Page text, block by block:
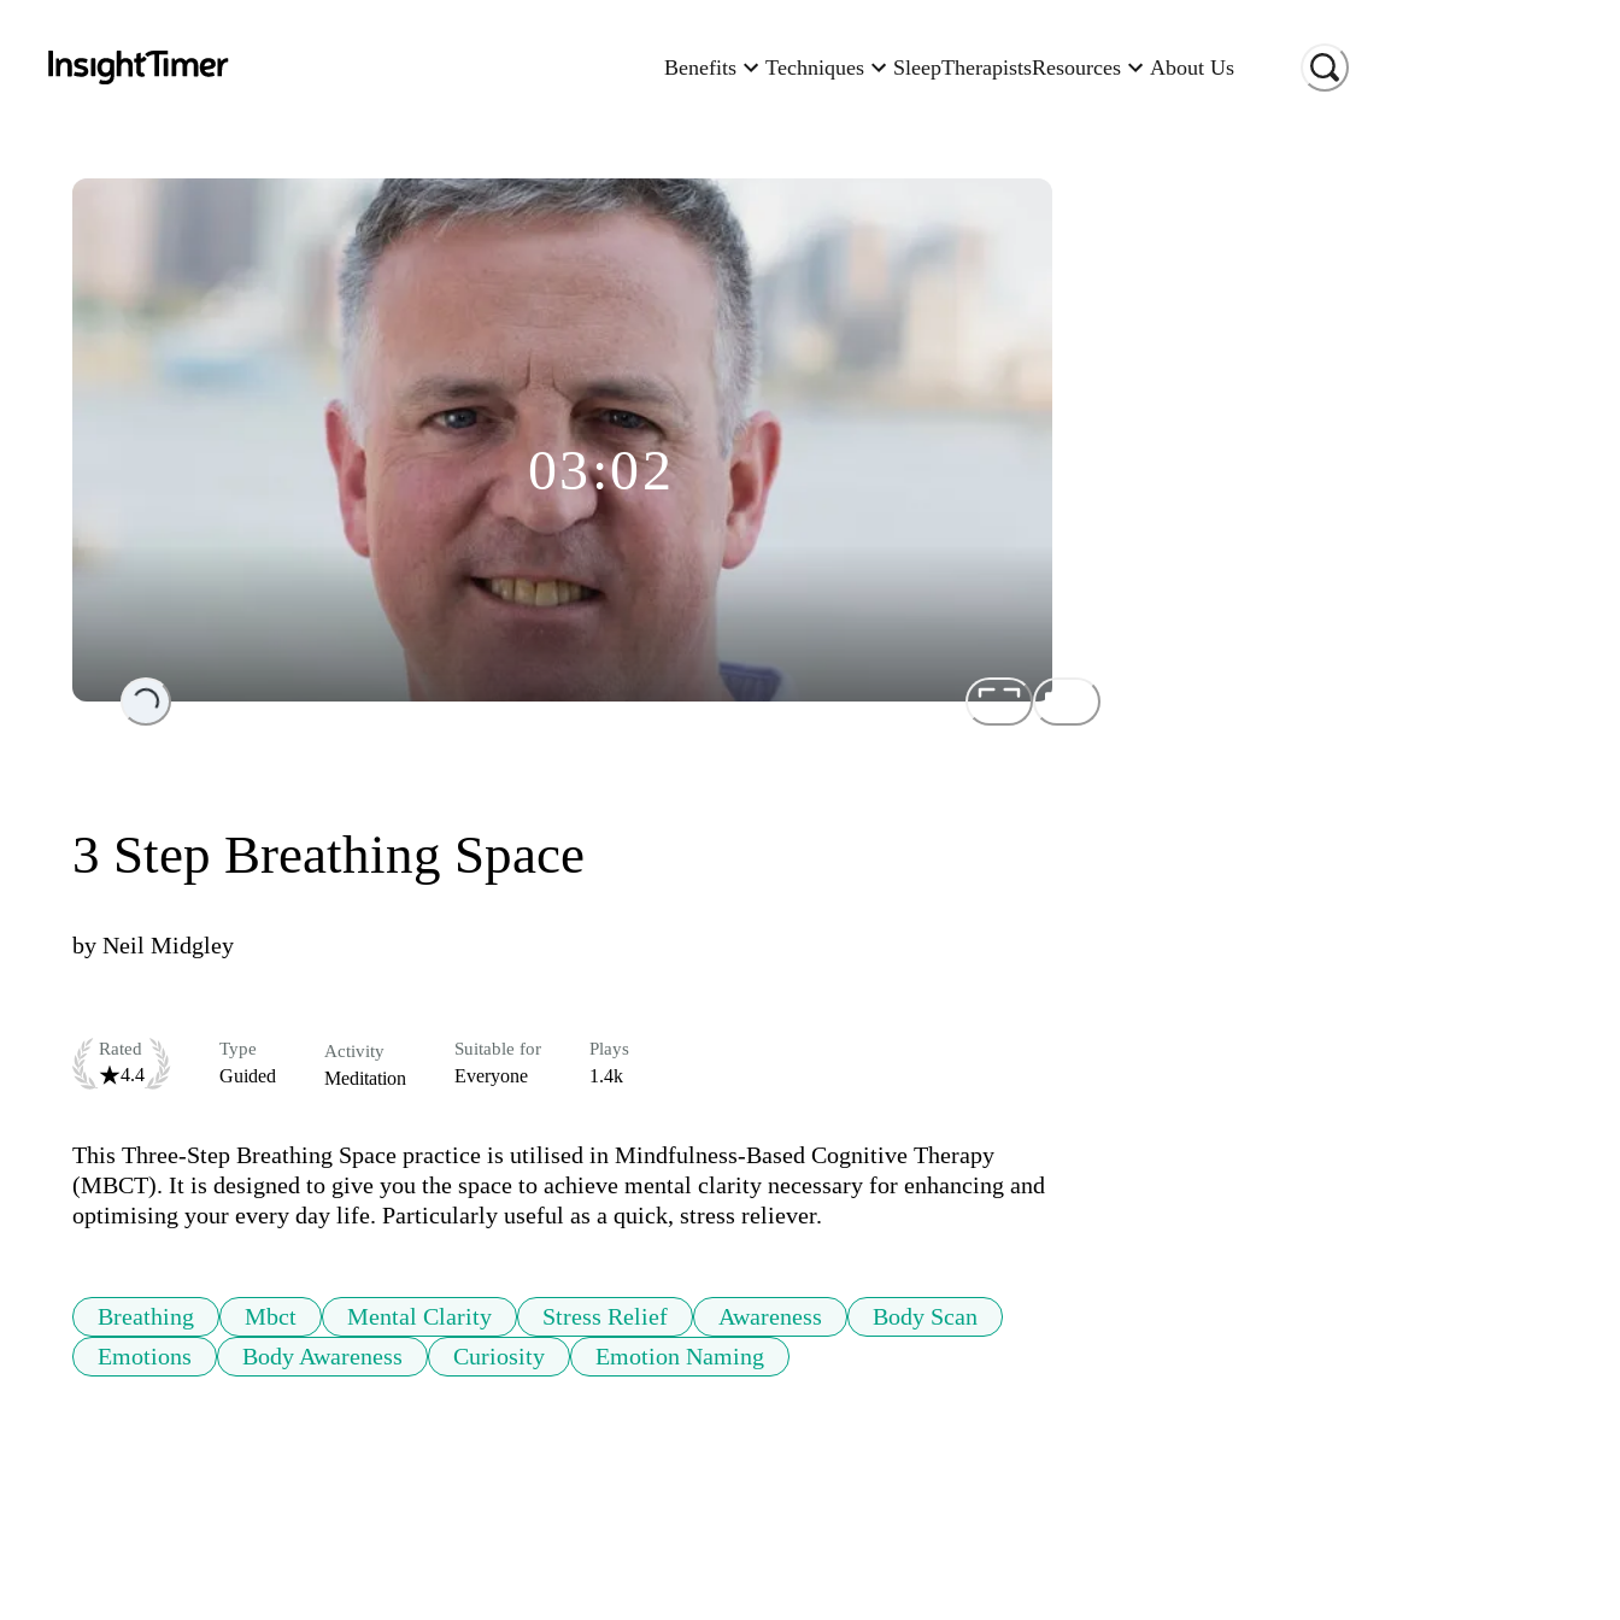
Benefits Techniques SleepTherapistsResources About Us
Loading...
03:02
3 Step Breathing Space
by Neil Midgley
Rated
4.4
Type
Guided
Activity
Meditation
Suitable for
Everyone
Plays
1.4k
This Three-Step Breathing Space practice is utilised in Mindfulness-Based Cognitive Therapy
(MBCT). It is designed to give you the space to achieve mental clarity necessary for enhancing and
Breathing Mbct Mental Clarity Stress Relief Awareness
Body Scan
Emotions
Body Awareness Curiosity Emotion Naming